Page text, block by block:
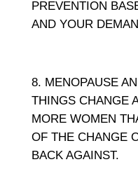
PREVENTION
AND YOUR
MENOPAUSE
THINGS CHANGE
MORE WOMEN
OF THE CHANGE
BACK AGAINST.